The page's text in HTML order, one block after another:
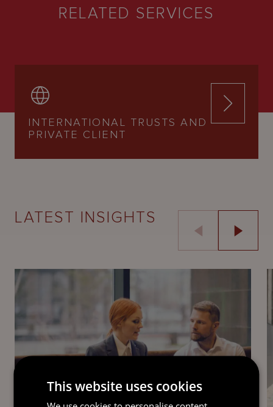
RELATED SERVICES
INTERNATIONAL TRUSTS AND
PRIVATE CLIENT
LATEST INSIGHTS
This website uses cookies